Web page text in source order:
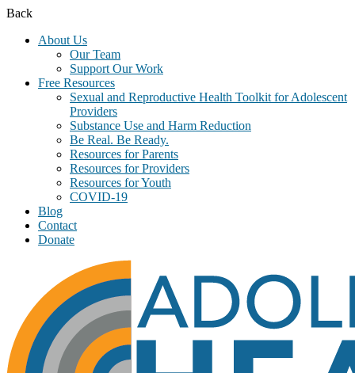
Back
About Us
Our Team
Support Our Work
Free Resources
Sexual and Reproductive Health Toolkit for Adolescent
Providers
Substance Use and Harm Reduction
Be Real. Be Ready.
Resources for Parents
Resources for Providers
Resources for Youth
COVID-19
Blog
Contact
Donate